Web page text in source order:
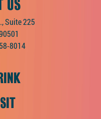
US
Suite 225
8014